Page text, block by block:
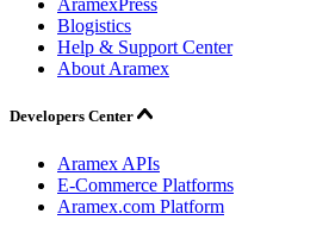
AramexPress
Blogistics
Help & Support Center
About Aramex
Developers Center
Aramex APIs
E-Commerce Platforms
Aramex.com Platform